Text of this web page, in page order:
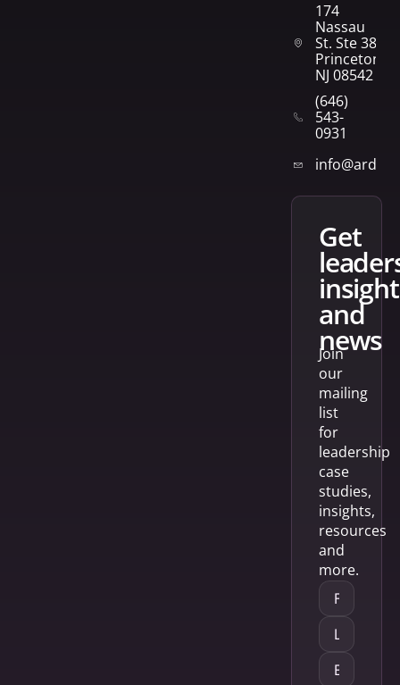
174
Nassau
St. Ste 382
Princeton,
NJ 08542
(646)
543-
0931
get
and
news
Join
our
mailing
list
for
leadership
case
studies,
insights,
resources
and
more.